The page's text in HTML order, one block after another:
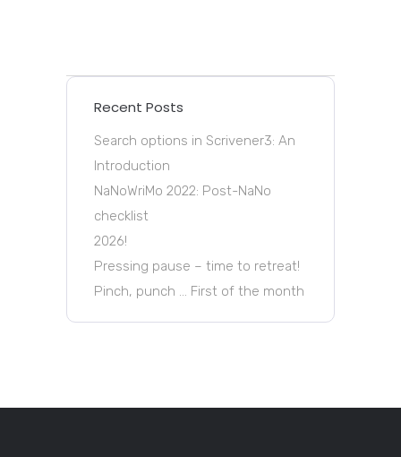
Recent Posts
Search options in Scrivener3: An
Introduction
NaNoWriMo 2022: Post-NaNo
checklist
2026!
Pressing pause – time to retreat!
Pinch, punch … First of the month